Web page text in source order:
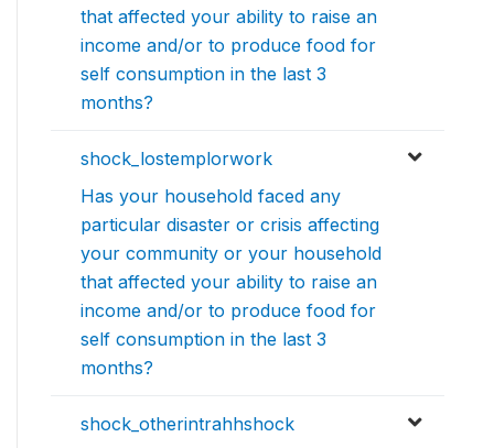
that affected your ability to raise an
income and/or to produce food for
self consumption in the last 3
months?
shock_lostemplorwork
Has your household faced any
particular disaster or crisis affecting
your community or your household
that affected your ability to raise an
income and/or to produce food for
self consumption in the last 3
months?
shock_otherintrahhshock